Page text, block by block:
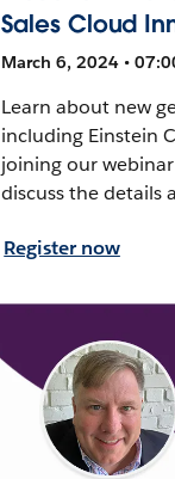
Sales Cloud
March 6, 2024 •
Learn about new
including Einstein
joining our
discuss the details
Register now